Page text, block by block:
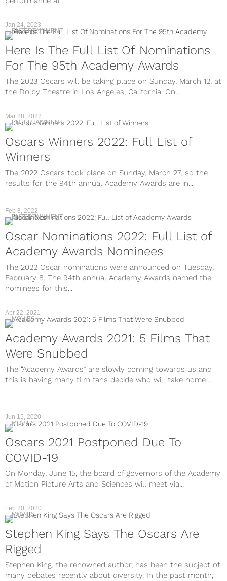
ENTERTAINMENT
Here Is The Full List Of Nominations
For The 95th Academy Awards
The 2023 Oscars will be taking place on Sunday, March 12, at
the Dolby Theatre in Los Angeles, California. On...
Jan 24, 2023
ENTERTAINMENT
Oscars Winners 2022: Full List of
Winners
The 2022 Oscars took place on Sunday, March 27, so the
results for the 94th annual Academy Awards are in....
Mar 28, 2022
Feb 8, 2022
ENTERTAINMENT
Oscar Nominations 2022: Full List of
Academy Awards Nominees
The 2022 Oscar nominations were announced on Tuesday,
February 8. The 94th annual Academy Awards named the
nominees for this...
Apr 22, 2021
MOVIES
Academy Awards 2021: 5 Films That
Were Snubbed
The “Academy Awards” are slowly coming towards us and
this is having many film fans decide who will take home...
Jun 15, 2020
MOVIES
Oscars 2021 Postponed Due To
COVID-19
On Monday, June 15, the board of governors of the Academy
of Motion Picture Arts and Sciences will meet via...
Feb 20, 2020
MOVIES
Stephen King Says The Oscars Are
Rigged
Stephen King, the renowned author, has been the subject of
many debates recently about diversity. In the past month,